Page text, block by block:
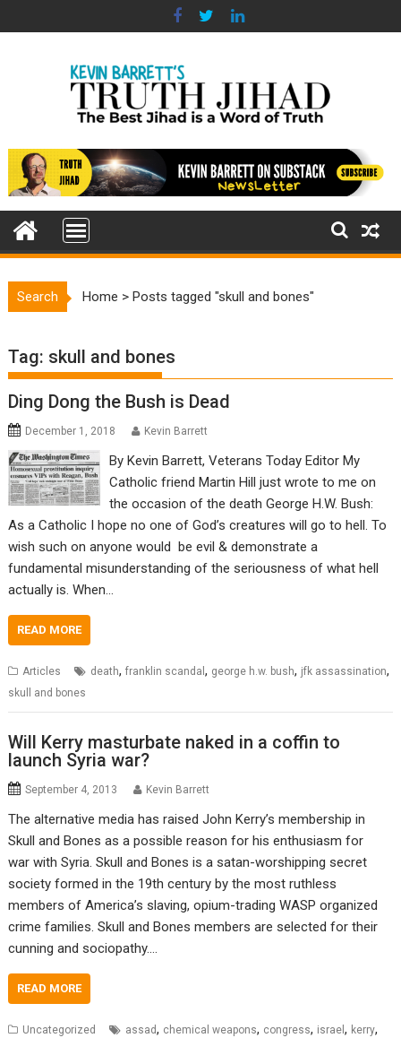
to
Search Home >Posts tagged "skull and bones"
Tag: skull and bones
Ding Dong the Bush is Dead
December 1, 2018 Kevin Barrett
By Kevin Barrett, Veterans Today Editor My
Catholic friend Martin Hill just wrote to me on
the occasion of the death George H.W. Bush:
As a Catholic I hope no one of God’s creatures will go to hell. To
wish such on anyone would be evil & demonstrate a
fundamental misunderstanding of the seriousness of what hell
actually is. When…
READ MORE
Articles death,franklin scandal, george h.w. bush, jfk assassination,
skull and bones
Will Kerry masturbate naked in a coffin to
launch Syria war?
September 4, 2013 Kevin Barrett
The alternative media has raised John Kerry’s membership in
Skull and Bones as a possible reason for his enthusiasm for
war with Syria. Skull and Bones is a satan-worshipping secret
society formed in the 19th century by the most ruthless
members of America’s slaving, opium-trading WASP organized
crime families. Skull and Bones members are selected for their
cunning and sociopathy.…
READ MORE
Uncategorized assad, chemical weapons, congress, israel, kerry,